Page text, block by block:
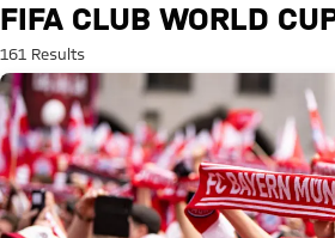
Search: FIFA Club
FIFA CLUB WORLD
161 Results